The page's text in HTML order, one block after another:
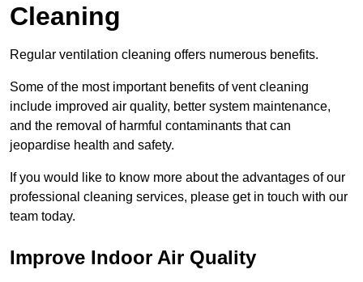
Cleaning
Regular ventilation cleaning offers numerous benefits.
Some of the most important benefits of vent cleaning
include improved air quality, better system maintenance,
and the removal of harmful contaminants that can
jeopardise health and safety.
If you would like to know more about the advantages of our
professional cleaning services, please get in touch with our
team today.
Improve Indoor Air Quality